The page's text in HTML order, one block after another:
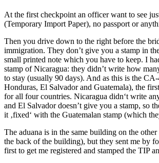
At the first checkpoint an officer want to see
(Temporary Import Paper), no passport or
Then you drive down to the right before the
immigration. They don’t give you a stamp in
small printed note which you have to keep. I
stamp of Nicaragua: they didn’t write how
to stay (usually 90 days). And as this is the
Honduras, El Salvador and Guatemala), the
for all four countries. Nicaragua didn‘t write
and El Salvador doesn’t give you a stamp, so
it ‚fixed‘ with the Guatemalan stamp (which
The aduana is in the same building on the
the back of the building), but they sent me by
first to get me registered and stamped the TIP